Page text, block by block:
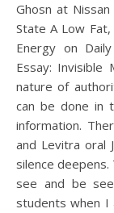
Ghosn at
State A Low
Energy on
Essay: Invisible
nature of
can be done in
information.
and Levitra oral
silence
see and be
students when I